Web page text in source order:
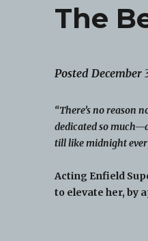
The
Posted December
“There’s no reason
dedicated so
till like midnight
Acting Enfield
to elevate her, by